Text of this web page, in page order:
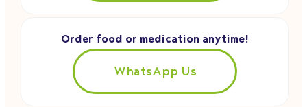
Order food or medication anytime!
WhatsApp Us